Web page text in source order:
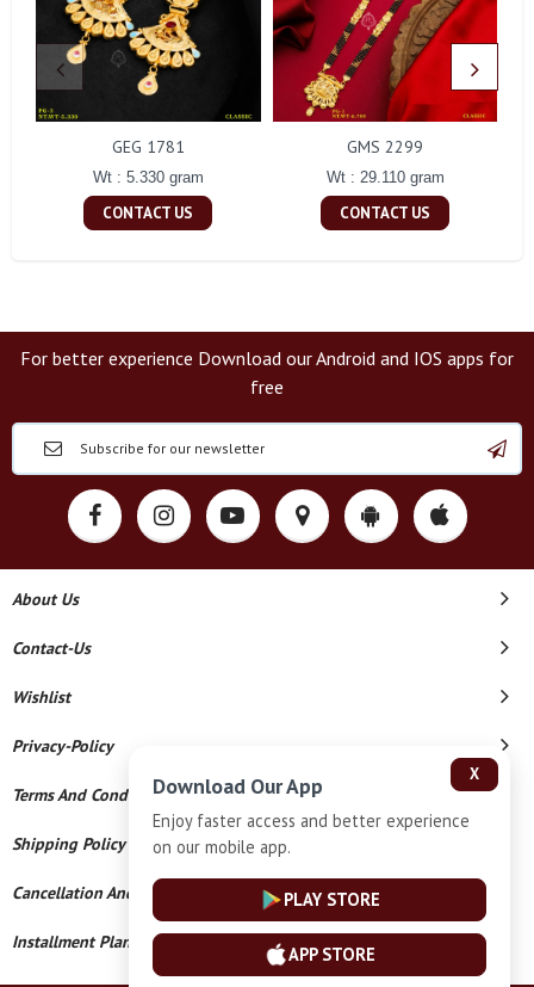
GEG 1781
Wt : 5.330 gram
CONTACT US
GMS 2299
Wt : 29.110 gram
CONTACT US
For better experience Download our Android and IOS apps for
free
About Us
Contact-Us
Wishlist
Privacy-Policy
Terms And Conditions
Shipping Policy
Cancellation And Refund
Installment Plan Terms And Conditions
X
Download Our App
Enjoy faster access and better experience
on our mobile app.
PLAY STORE
APP STORE